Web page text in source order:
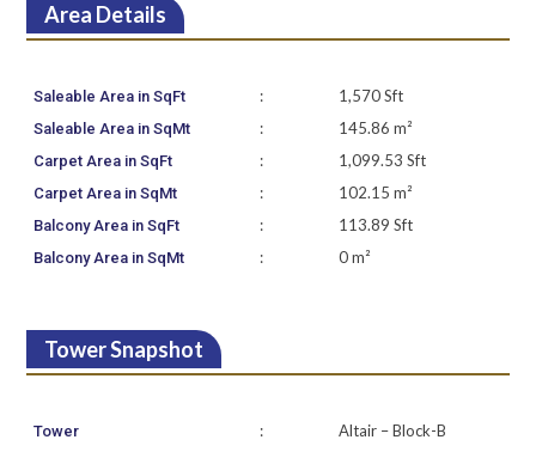
Area Details
Saleable Area in SqFt : 1,570 Sft
Saleable Area in SqMt : 145.86 m²
Carpet Area in SqFt : 1,099.53 Sft
Carpet Area in SqMt : 102.15 m²
Balcony Area in SqFt : 113.89 Sft
Balcony Area in SqMt : 0 m²
Tower Snapshot
Tower : Altair – Block-B